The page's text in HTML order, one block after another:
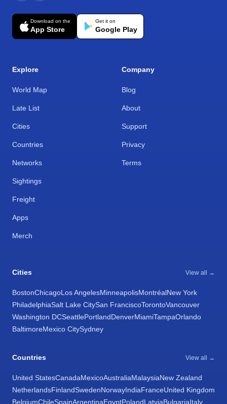
Download on the
App Store
Get it on
Google Play
Explore
World Map
Late List
Cities
Countries
Networks
Sightings
Freight
Apps
Merch
Company
Blog
About
Support
Privacy
Terms
Cities View all →
BostonChicagoLos AngelesMinneapolisMontréalNew York
PhiladelphiaSalt Lake CitySan FranciscoTorontoVancouver
Washington DCSeattlePortlandDenverMiamiTampaOrlando
BaltimoreMexico CitySydney
Countries View all →
United StatesCanadaMexicoAustraliaMalaysiaNew Zealand
NetherlandsFinlandSwedenNorwayIndiaFranceUnited Kingdom
BelgiumChileSpainArgentinaEgyptPolandLatviaBulgariaItaly